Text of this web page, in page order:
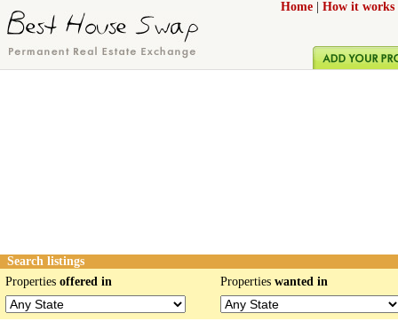
Home How it works
Search listings
Properties offered in Properties wanted in